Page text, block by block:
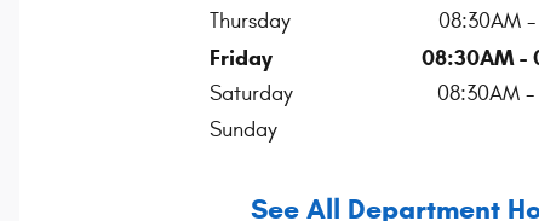
Thursday
08:30AM
Friday 08:30AM -
Saturday
08:30AM
Sunday
See All Department